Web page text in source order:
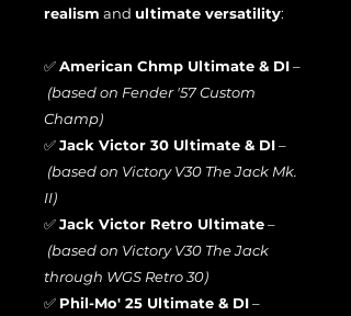
realism and ultimate versatility:
✅American Chmp Ultimate & DI–
(based on Fender '57 Custom
Champ)
✅Jack Victor 30 Ultimate & DI–
(based on Victory V30 The Jack Mk.
II)
✅Jack Victor Retro Ultimate–
(based on Victory V30 The Jack
through WGS Retro 30)
✅ Phil-Mo' 25 Ultimate & DI–